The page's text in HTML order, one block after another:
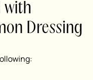
with
Dressing